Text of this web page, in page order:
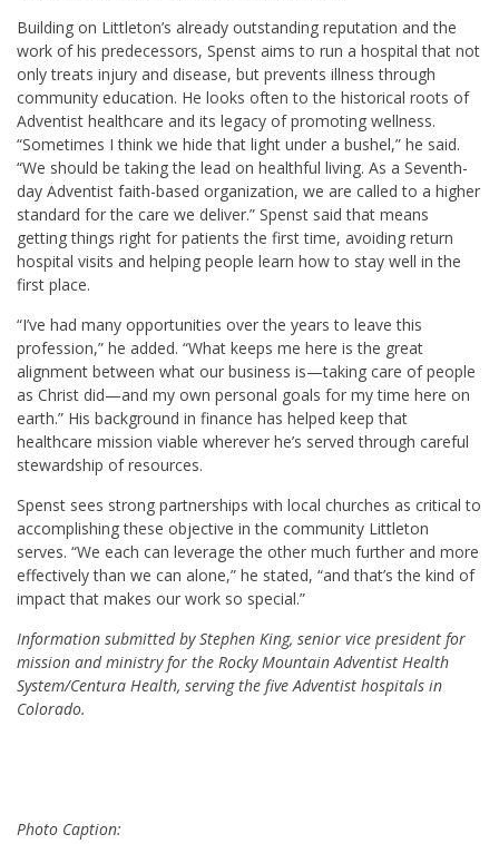
Building on Littleton’s already outstanding reputation and the
work of his predecessors, Spenst aims to run a hospital that not
only treats injury and disease, but prevents illness through
community education. He looks often to the historical roots of
Adventist healthcare and its legacy of promoting wellness.
“Sometimes I think we hide that light under a bushel,” he said.
“We should be taking the lead on healthful living. As a Seventh-
day Adventist faith-based organization, we are called to a higher
standard for the care we deliver.” Spenst said that means
getting things right for patients the first time, avoiding return
hospital visits and helping people learn how to stay well in the
first place.
“I’ve had many opportunities over the years to leave this
profession,” he added. “What keeps me here is the great
alignment between what our business is—taking care of people
as Christ did—and my own personal goals for my time here on
earth.” His background in finance has helped keep that
healthcare mission viable wherever he’s served through careful
stewardship of resources.
Spenst sees strong partnerships with local churches as critical to
accomplishing these objective in the community Littleton
serves. “We each can leverage the other much further and more
effectively than we can alone,” he stated, “and that’s the kind of
impact that makes our work so special.”
Information submitted by Stephen King, senior vice president for
mission and ministry for the Rocky Mountain Adventist Health
System/Centura Health, serving the five Adventist hospitals in
Colorado.
Photo Caption: